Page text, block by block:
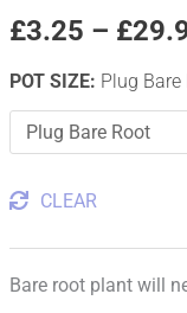
£3.25 – £
POT SIZE: Plug Bare
CLEAR
Bare root plant will